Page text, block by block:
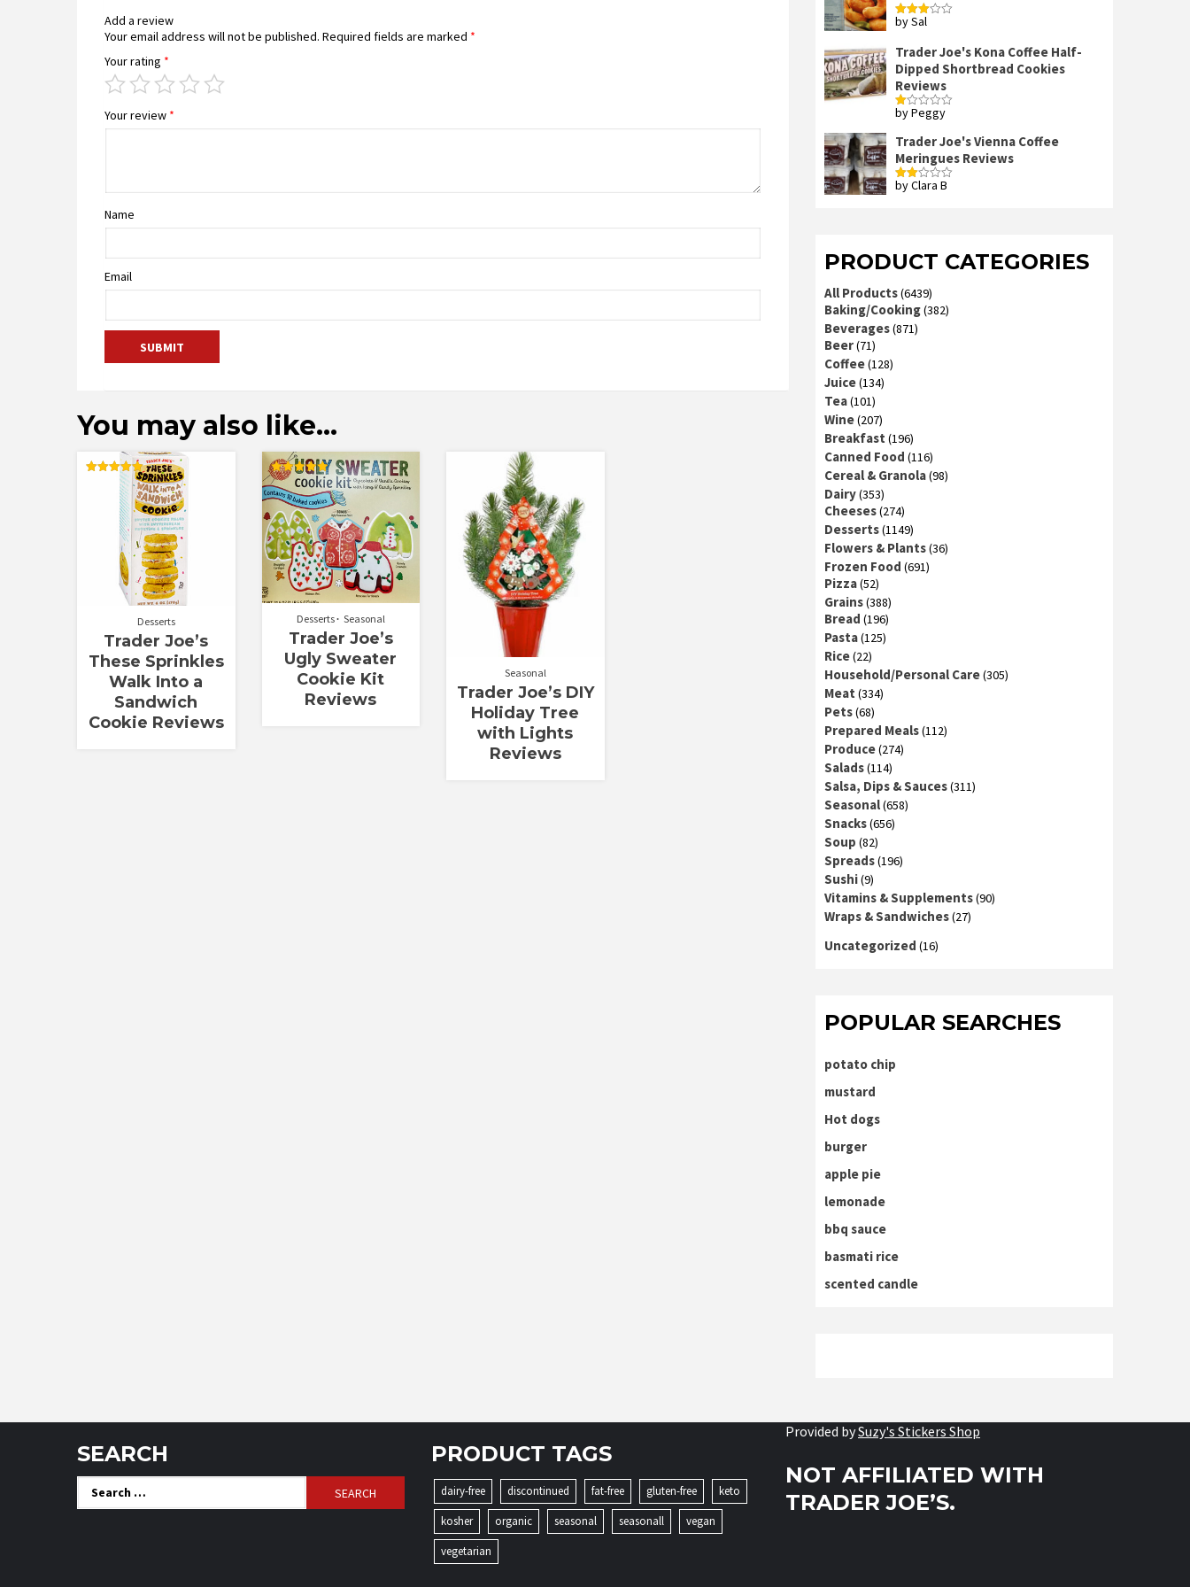
Add a review
Your email address will not be published. Required fields are marked *
Your rating *
Your review *
Name
Email
You may also like…
out of 5
Desserts
Trader Joe’s
These Sprinkles
Walk Into a
Sandwich
Cookie Reviews
Rated
5.00
out of 5
Desserts Seasonal
Trader Joe’s
Ugly Sweater
Cookie Kit
Reviews
Seasonal
Trader Joe’s DIY
Holiday Tree
with Lights
Reviews
Rated
by Sal
Trader Joe's Kona Coffee Half-
Dipped Shortbread Cookies
Reviews
Rated
out
of
5
by Peggy
Trader Joe's Vienna Coffee
Meringues Reviews
Rated
by Clara B
PRODUCT CATEGORIES
All Products(6439)
Baking/Cooking(382)
Beverages(871)
Beer(71)
Coffee(128)
Juice(134)
Tea(101)
Wine(207)
Breakfast (196)
Canned Food (116)
Cereal & Granola(98)
Dairy(353)
Cheeses(274)
Desserts(1149)
Flowers & Plants(36)
Frozen Food (691)
Pizza(52)
Grains(388)
Bread (196)
Pasta(125)
Rice(22)
Household/Personal Care(305)
Meat (334)
Pets(68)
Prepared Meals(112)
Produce(274)
Salads(114)
Salsa, Dips & Sauces(311)
Seasonal(658)
Snacks(656)
Soup (82)
Spreads(196)
Sushi(9)
Vitamins & Supplements(90)
Wraps & Sandwiches(27)
Uncategorized (16)
POPULAR SEARCHES
potato chip
mustard
Hot dogs
burger
apple pie
lemonade
bbq sauce
basmati rice
scented candle
SEARCH
Search
for:
PRODUCT TAGS
dairy-free discontinued fat-free gluten-free
keto
kosher
organic seasonal seasonall
vegan
vegetarian
Provided bySuzy's Stickers Shop
NOT AFFILIATED WITH
TRADER JOE’S.